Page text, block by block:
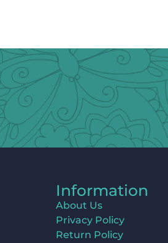
Information
About Us
Privacy Policy
Return Policy